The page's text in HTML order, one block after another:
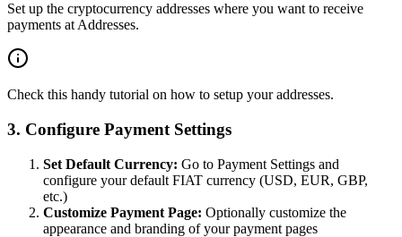
Set up the cryptocurrency addresses where you want to receive
payments at Addresses.
Check this handy tutorial on how to setup your addresses.
3. Configure Payment Settings
Set Default Currency: Go to Payment Settings and
configure your default FIAT currency (USD, EUR, GBP,
etc.)
Customize Payment Page: Optionally customize the
appearance and branding of your payment pages